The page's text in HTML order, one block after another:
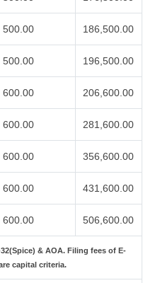
500.00 186,500.00
500.00 196,500.00
600.00 206,600.00
600.00 281,600.00
600.00 356,600.00
600.00 431,600.00
600.00 506,600.00
& AOA. Filing fees of E-
capital criteria.